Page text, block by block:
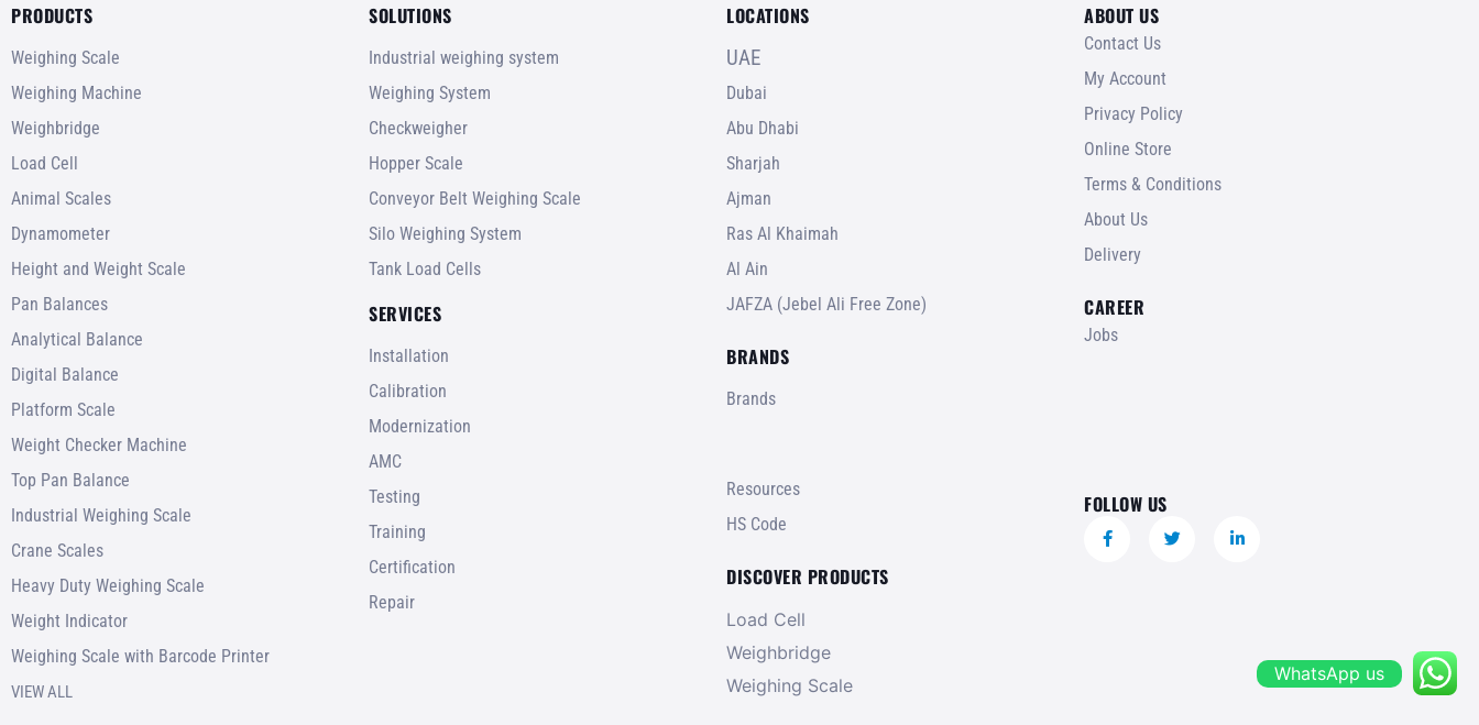
PRODUCTS
Weighing Scale
Weighing Machine
Weighbridge
Load Cell
Animal Scales
Dynamometer
Height and Weight Scale
Pan Balances
Analytical Balance
Digital Balance
Platform Scale
Weight Checker Machine
Top Pan Balance
Industrial Weighing Scale
Crane Scales
Heavy Duty Weighing Scale
Weight Indicator
Weighing Scale with Barcode Printer
VIEW ALL
SOLUTIONS
Industrial weighing system
Weighing System
Checkweigher
Hopper Scale
Conveyor Belt Weighing Scale
Silo Weighing System
Tank Load Cells
SERVICES
Installation
Calibration
Modernization
AMC
Testing
Training
Certification
Repair
LOCATIONS
UAE
Dubai
Abu Dhabi
Sharjah
Ajman
Ras Al Khaimah
Al Ain
JAFZA (Jebel Ali Free Zone)
BRANDS
Brands
Resources
HS Code
DISCOVER PRODUCTS
Load Cell
Weighbridge
Weighing Scale
ABOUT US
Contact Us
My Account
Privacy Policy
Online Store
Terms & Conditions
About Us
Delivery
CAREER
Jobs
FOLLOW US
WhatsApp us